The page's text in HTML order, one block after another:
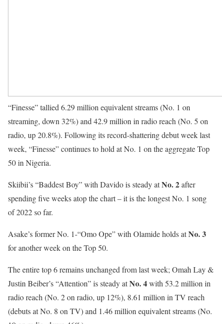
“Finesse” tallied 6.29 million equivalent streams (No. 1 on
streaming, down 32%) and 42.9 million in radio reach (No. 5 on
radio, up 20.8%). Following its record-shattering debut week last
week, “Finesse” continues to hold at No. 1 on the aggregate Top
50 in Nigeria.
Skiibii’s “Baddest Boy” with Davido is steady atNo. 2after
spending five weeks atop the chart – it is the longest No. 1 song
of 2022 so far.
Asake’s former No. 1-“Omo Ope” with Olamide holds atNo. 3
for another week on the Top 50.
The entire top 6 remains unchanged from last week; Omah Lay &
Justin Beiber’s “Attention” is steady atNo. 4with 53.2 million in
radio reach (No. 2 on radio, up 12%), 8.61 million in TV reach
(debuts at No. 8 on TV) and 1.46 million equivalent streams (No.